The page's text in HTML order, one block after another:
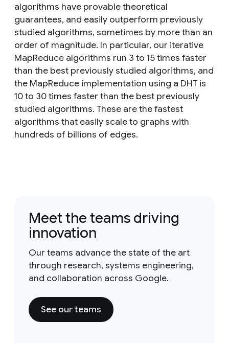
algorithms have provable theoretical
guarantees, and easily outperform previously
studied algorithms, sometimes by more than an
order of magnitude. In particular, our iterative
MapReduce algorithms run 3 to 15 times faster
than the best previously studied algorithms, and
the MapReduce implementation using a DHT is
10 to 30 times faster than the best previously
studied algorithms. These are the fastest
algorithms that easily scale to graphs with
hundreds of billions of edges.
Meet the teams driving
innovation
Our teams advance the state of the art
through research, systems engineering,
and collaboration across Google.
See our teams